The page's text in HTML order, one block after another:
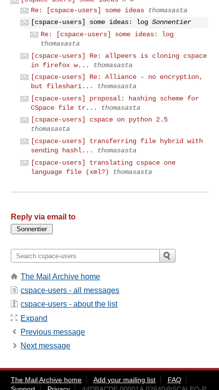
Re: [cspace-users] some ideas
thomasasta
[cspace-users] some ideas: log Sonnentier
Re: [cspace-users] some ideas: log
thomasasta
[cspace-users] Re: allpeers is cloning cspace
in firefox w...
thomasasta
[cspace-users] Re: Alliance - no encryption,
but fileshari...
thomasasta
[cspace-users] proposal: hashing scheme for
CSpace file tr...
thomasasta
[cspace-users] cspace on python 2.5
thomasasta
[cspace-users] transferring file hybrid with
sending hashl...
thomasasta
[cspace-users] translating cspace one
language file (xml?)
thomasasta
Reply via email to
The Mail Archive home
cspace-users - all messages
cspace-users - about the list
Expand
Previous message
Next message
The Mail Archive home Add your mailing list
FAQ